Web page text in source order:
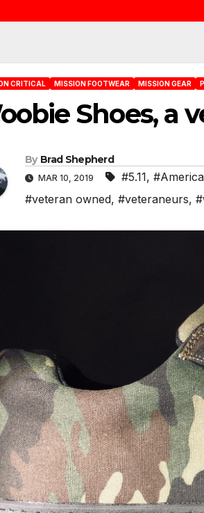
CRITICAL MISSION FOOTWEAR MISSION GEAR
Shoes, a
By Brad Shepherd
MAR 10, 2019 #5.11,
#veteran owned, #veteraneurs,